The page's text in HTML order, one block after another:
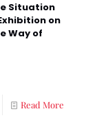
Situation
on
Way of
Read More